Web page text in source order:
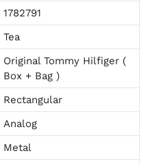
1782791
Tea
Original Tommy Hilfiger (
Box + Bag )
Rectangular
Analog
Metal